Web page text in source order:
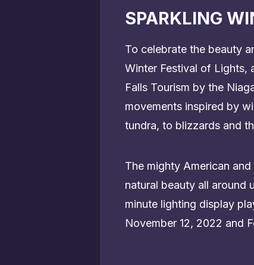
SPARKLING
To celebrate the beauty
Winter Festival of Lights,
Falls Tourism by the
movements inspired by
tundra, to blizzards and
The mighty American
natural beauty all around
minute lighting display
November 12, 2022 and